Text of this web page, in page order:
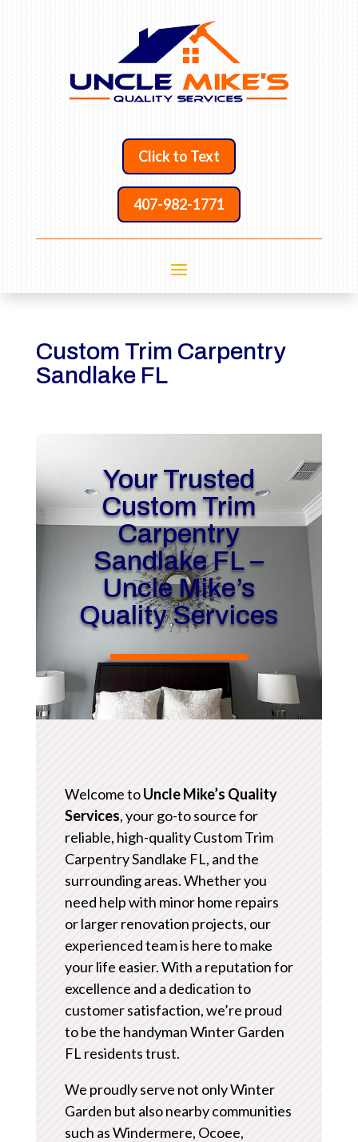
Click to Text
407-982-1771
Custom Trim Carpentry
Sandlake FL
Your Trusted
Custom Trim
Carpentry
Sandlake FL –
Uncle Mike’s
Quality Services
Welcome toUncle Mike’s Quality
Services, your go-to source for
reliable, high-quality Custom Trim
Carpentry Sandlake FL, and the
surrounding areas. Whether you
need help with minor home repairs
or larger renovation projects, our
experienced team is here to make
your life easier. With a reputation for
excellence and a dedication to
customer satisfaction, we’re proud
to be the handyman Winter Garden
FL residents trust.
We proudly serve not only Winter
Garden but also nearby communities
such as Windermere, Ocoee,